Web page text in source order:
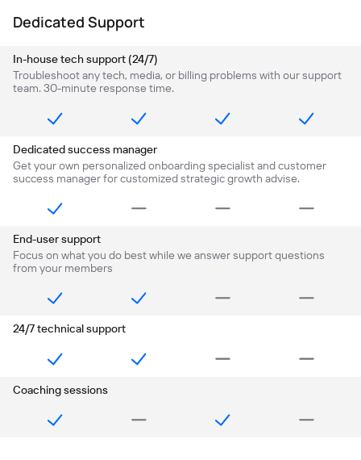
Dedicated Support
In-house tech support (24/7)
Troubleshoot any tech, media, or billing problems with our support
team. 30-minute response time.
Dedicated success manager
Get your own personalized onboarding specialist and customer
success manager for customized strategic growth advise.
End-user support
Focus on what you do best while we answer support questions
from your members
24/7 technical support
Coaching sessions